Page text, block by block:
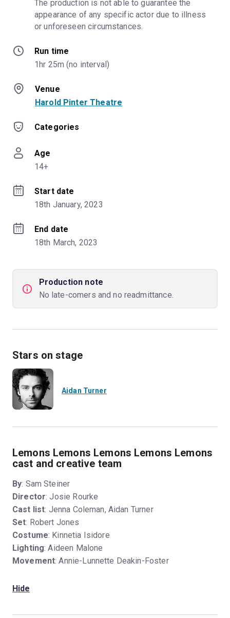
The production is not able to guarantee the
appearance of any specific actor due to illness
or unforeseen circumstances.
Run time
1hr 25m (no interval)
Venue
Harold Pinter Theatre
Categories
Age
14+
Start date
18th January, 2023
End date
18th March, 2023
Production note
No late-comers and no readmittance.
Stars on stage
Aidan Turner
Lemons Lemons Lemons Lemons Lemons
cast and creative team
By: Sam Steiner
Director: Josie Rourke
Cast list: Jenna Coleman, Aidan Turner
Set: Robert Jones
Costume: Kinnetia Isidore
Lighting: Aideen Malone
Movement: Annie-Lunnette Deakin-Foster
Hide